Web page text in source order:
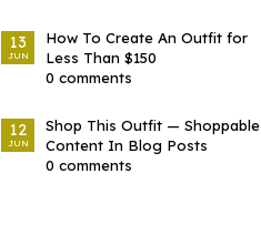
13
JUN
How To Create An Outfit for
Less Than $150
0 comments
12
JUN
Shop This Outfit — Shoppable
Content In Blog Posts
0 comments